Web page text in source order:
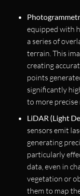
equipped with
a series of
terrain. This
creating
points
significantly
to more
LiDAR (Light
sensors emit
generating
particularly
data, even in
vegetation or
them to map